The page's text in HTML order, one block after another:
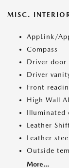
MISC.
AppLink/
Compass
Driver door
Driver
Front
High Wall
Illuminated
Leather
Leather
Outside
More...